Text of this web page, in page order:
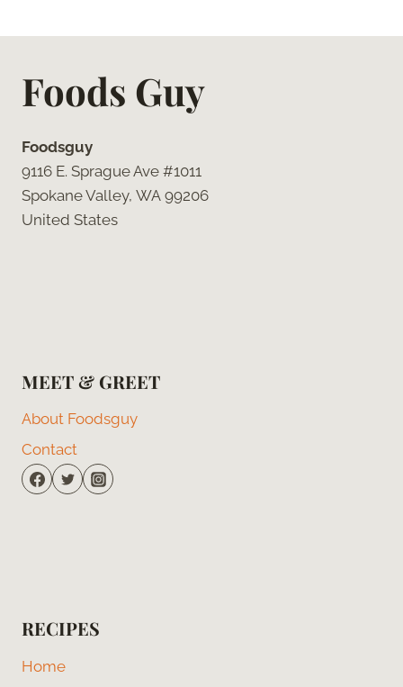
Foods Guy
Foodsguy
9116 E. Sprague Ave #1011
Spokane Valley, WA 99206
United States
MEET & GREET
About Foodsguy
Contact
RECIPES
Home